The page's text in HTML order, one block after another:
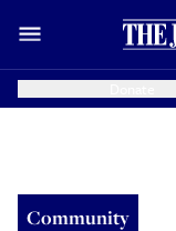
Community